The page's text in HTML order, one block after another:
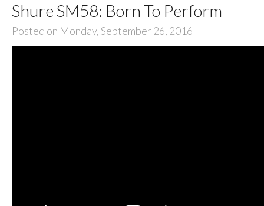
Shure SM58: Born To Perform
Posted on Monday, September 26, 2016